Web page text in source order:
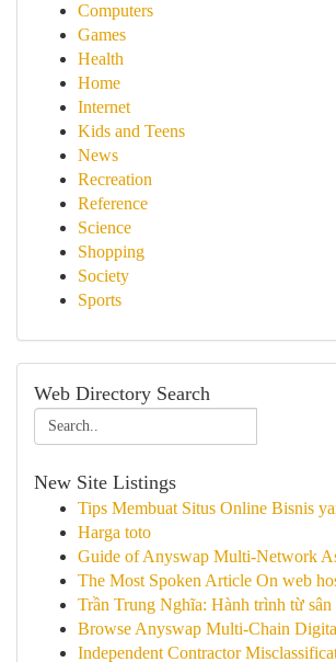
Computers
Games
Health
Home
Internet
Kids and Teens
News
Recreation
Reference
Science
Shopping
Society
Sports
Web Directory Search
New Site Listings
Tips Membuat Situs Online Bisnis
Harga toto
Guide of Anyswap Multi-Network
The Most Spoken Article On web
Trần Trung Nghĩa: Hành trình từ sân
Browse Anyswap Multi-Chain
Independent Contractor